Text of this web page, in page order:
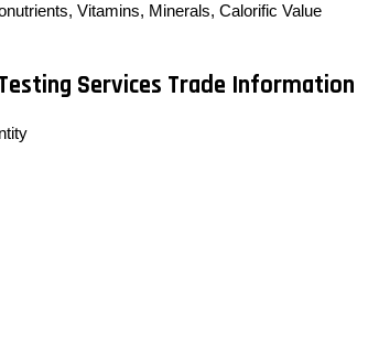
Vitamins, Minerals, Calorific Value
Services Trade Information